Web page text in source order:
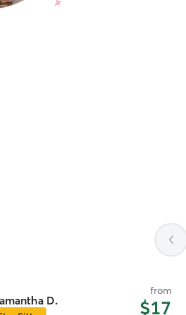
D.
from
$17